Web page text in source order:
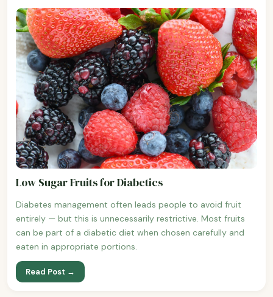
Low Sugar Fruits for Diabetics
Diabetes management often leads people to avoid fruit
entirely — but this is unnecessarily restrictive. Most fruits
can be part of a diabetic diet when chosen carefully and
eaten in appropriate portions.
Read Post →